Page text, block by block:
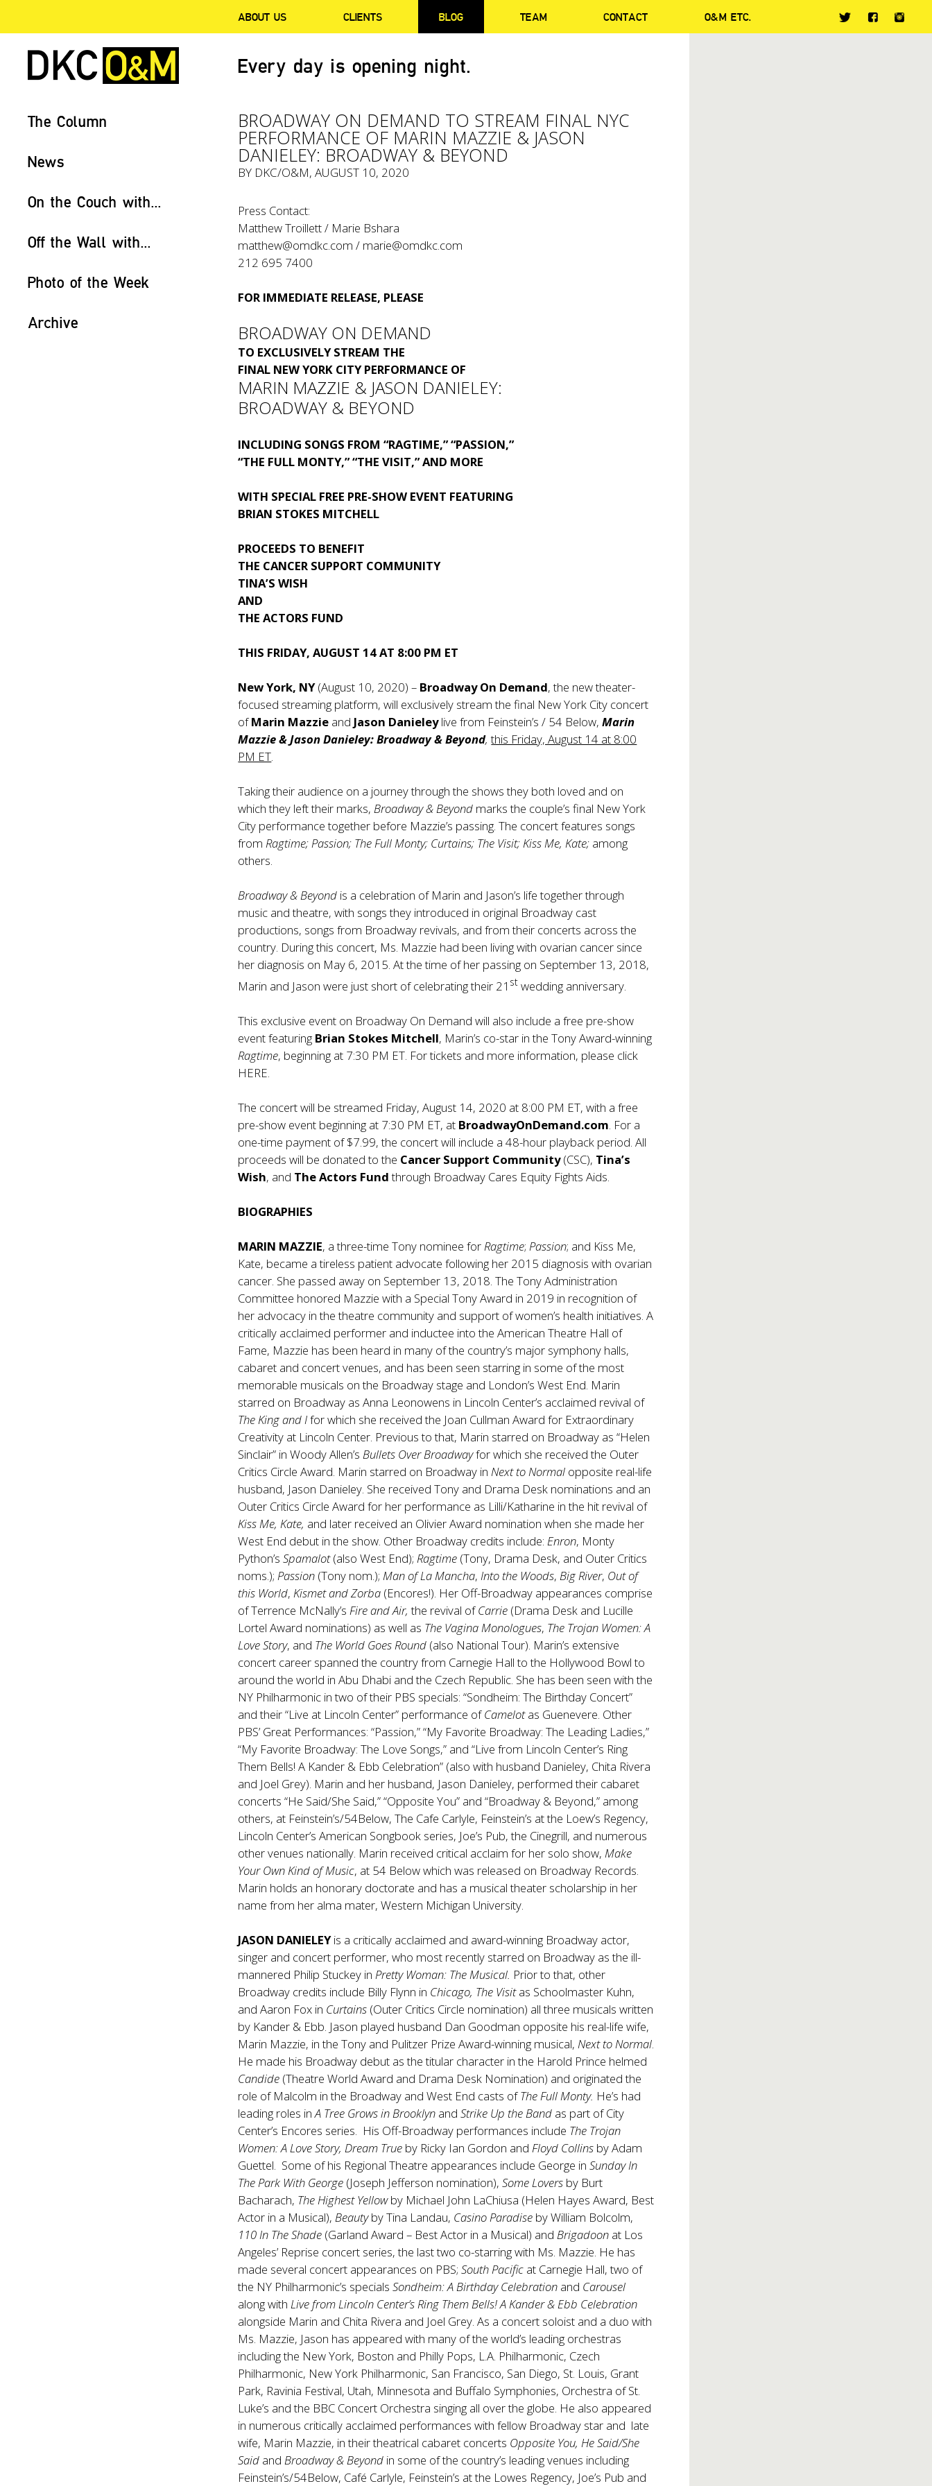
ABOUT US CLIENTS BLOG TEAM CONTACT O&M ETC.
Every day is opening night.
The Column
News
On the Couch with...
Off the Wall with...
Photo of the Week
Archive
BROADWAY ON DEMAND TO STREAM FINAL NYC
PERFORMANCE OF MARIN MAZZIE & JASON
DANIELEY: BROADWAY & BEYOND
BY DKC/O&M, AUGUST 10, 2020
Press Contact:
Matthew Troillett / Marie Bshara
matthew@omdkc.com / marie@omdkc.com
212 695 7400
FOR IMMEDIATE RELEASE, PLEASE
BROADWAY ON DEMAND
TO EXCLUSIVELY STREAM THE
FINAL NEW YORK CITY PERFORMANCE OF
MARIN MAZZIE & JASON DANIELEY:
BROADWAY & BEYOND
INCLUDING SONGS FROM “RAGTIME,” “PASSION,”
“THE FULL MONTY,” “THE VISIT,” AND MORE
WITH SPECIAL FREE PRE-SHOW EVENT FEATURING
BRIAN STOKES MITCHELL
PROCEEDS TO BENEFIT
THE CANCER SUPPORT COMMUNITY
TINA’S WISH
AND
THE ACTORS FUND
THIS FRIDAY, AUGUST 14 AT 8:00 PM ET
New York, NY(August 10, 2020) – Broadway On Demand, the new theater-
focused streaming platform, will exclusively stream the final New York City concert
ofMarin Mazzie and Jason Danieleylive from Feinstein’s / 54 Below,Marin
Mazzie & Jason Danieley: Broadway & Beyond,this Friday, August 14 at 8:00
PM ET.
Taking their audience on a journey through the shows they both loved and on
which they left their marks,Broadway & Beyond marks the couple’s final New York
City performance together before Mazzie’s passing. The concert features songs
fromRagtime; Passion; The Full Monty; Curtains; The Visit; Kiss Me, Kate; among
others.
Broadway & Beyond is a celebration of Marin and Jason’s life together through
music and theatre, with songs they introduced in original Broadway cast
productions, songs from Broadway revivals, and from their concerts across the
country. During this concert, Ms. Mazzie had been living with ovarian cancer since
her diagnosis on May 6, 2015. At the time of her passing on September 13, 2018,
Marin and Jason were just short of celebrating their 21 st wedding anniversary.
This exclusive event on Broadway On Demand will also include a free pre-show
event featuring Brian Stokes Mitchell, Marin’s co-star in the Tony Award-winning
Ragtime, beginning at 7:30 PM ET. For tickets and more information, please click
HERE
The concert will be streamed Friday, August 14, 2020 at 8:00 PM ET, with a free
pre-show event beginning at 7:30 PM ET, at BroadwayOnDemand.com . For a
one-time payment of $7.99, the concert will include a 48-hour playback period. All
proceeds will be donated to the Cancer Support Community(CSC), Tina’s
Wish, and The Actors Fundthrough Broadway Cares Equity Fights Aids.
BIOGRAPHIES
MARIN MAZZIE, a three-time Tony nominee for Ragtime; Passion; and Kiss Me,
Kate, became a tireless patient advocate following her 2015 diagnosis with ovarian
cancer. She passed away on September 13, 2018. The Tony Administration
Committee honored Mazzie with a Special Tony Award in 2019 in recognition of
her advocacy in the theatre community and support of women’s health initiatives. A
critically acclaimed performer and inductee into the American Theatre Hall of
Fame, Mazzie has been heard in many of the country’s major symphony halls,
cabaret and concert venues, and has been seen starring in some of the most
memorable musicals on the Broadway stage and London’s West End. Marin
starred on Broadway as Anna Leonowens in Lincoln Center’s acclaimed revival of
The King and Ifor which she received the Joan Cullman Award for Extraordinary
Creativity at Lincoln Center. Previous to that, Marin starred on Broadway as “Helen
Sinclair” in Woody Allen’s Bullets Over Broadwayfor which she received the Outer
Critics Circle Award. Marin starred on Broadway in Next to Normal opposite real-life
husband, Jason Danieley. She received Tony and Drama Desk nominations and an
Outer Critics Circle Award for her performance as Lilli/Katharine in the hit revival of
Kiss Me, Kate, and later received an Olivier Award nomination when she made her
West End debut in the show. Other Broadway credits include: Enron, Monty
Python’sSpamalot(also West End); Ragtime (Tony, Drama Desk, and Outer Critics
noms.); Passion (Tony nom.); Man of La Mancha, Into the Woods, Big River, Out of
this World, Kismet and Zorba (Encores!). Her Off-Broadway appearances comprise
of Terrence McNally’s Fire and Air, the revival ofCarrie (Drama Desk and Lucille
Lortel Award nominations) as well as The Vagina Monologues, The Trojan Women: A
Love Story, and The World Goes Round (also National Tour). Marin’s extensive
concert career spanned the country from Carnegie Hall to the Hollywood Bowl to
around the world in Abu Dhabi and the Czech Republic. She has been seen with the
NY Philharmonic in two of their PBS specials: “Sondheim: The Birthday Concert”
and their “Live at Lincoln Center” performance ofCamelotas Guenevere. Other
PBS’ Great Performances: “Passion,” “My Favorite Broadway: The Leading Ladies,”
“My Favorite Broadway: The Love Songs,” and “Live from Lincoln Center’s Ring
Them Bells! A Kander & Ebb Celebration” (also with husband Danieley, Chita Rivera
and Joel Grey). Marin and her husband, Jason Danieley, performed their cabaret
concerts “He Said/She Said,” “Opposite You” and “Broadway & Beyond,” among
others, at Feinstein’s/54Below, The Cafe Carlyle, Feinstein’s at the Loew’s Regency,
Lincoln Center’s American Songbook series, Joe’s Pub, the Cinegrill, and numerous
other venues nationally. Marin received critical acclaim for her solo show, Make
Your Own Kind of Music, at 54 Below which was released on Broadway Records.
Marin holds an honorary doctorate and has a musical theater scholarship in her
name from her alma mater, Western Michigan University.
JASON DANIELEYis a critically acclaimed and award-winning Broadway actor,
singer and concert performer, who most recently starred on Broadway as the ill-
mannered Philip Stuckey in Pretty Woman: The Musical. Prior to that, other
Broadway credits include Billy Flynn in Chicago, The Visitas Schoolmaster Kuhn,
and Aaron Fox in Curtains (Outer Critics Circle nomination) all three musicals written
by Kander & Ebb. Jason played husband Dan Goodman opposite his real-life wife,
Marin Mazzie, in the Tony and Pulitzer Prize Award-winning musical, Next to Normal
He made his Broadway debut as the titular character in the Harold Prince helmed
Candide (Theatre World Award and Drama Desk Nomination) and originated the
role of Malcolm in the Broadway and West End casts ofThe Full Monty. He’s had
leading roles inA Tree Grows in Brooklyn andStrike Up the Band as part of City
Center’s Encores series. His Off-Broadway performances include The Trojan
Women: A Love Story, Dream True by Ricky Ian Gordon and Floyd Collins by Adam
Guettel. Some of his Regional Theatre appearances include George inSunday In
The Park With George (Joseph Jefferson nomination),Some Lovers by Burt
Bacharach, The Highest Yellowby Michael John LaChiusa (Helen Hayes Award, Best
Actor in a Musical), Beautyby Tina Landau, Casino Paradise by William Bolcolm,
110 In The Shade (Garland Award – Best Actor in a Musical) and Brigadoon at Los
Angeles’ Reprise concert series, the last two co-starring with Ms. Mazzie. He has
made several concert appearances on PBS;South Pacific at Carnegie Hall, two of
the NY Philharmonic’s specialsSondheim: A Birthday Celebration and Carousel
along with Live from Lincoln Center’s Ring Them Bells! A Kander & Ebb Celebration
alongside Marin and Chita Rivera and Joel Grey. As a concert soloist and a duo with
Ms. Mazzie, Jason has appeared with many of the world’s leading orchestras
including the New York, Boston and Philly Pops, L.A. Philharmonic, Czech
Philharmonic, New York Philharmonic, San Francisco, San Diego, St. Louis, Grant
Park, Ravinia Festival, Utah, Minnesota and Buffalo Symphonies, Orchestra of St.
Luke’s and the BBC Concert Orchestra singing all over the globe. He also appeared
in numerous critically acclaimed performances with fellow Broadway star and late
wife, Marin Mazzie, in their theatrical cabaret concerts Opposite You, He Said/She
Said and Broadway & Beyond in some of the country’s leading venues including
Feinstein’s/54Below, Café Carlyle, Feinstein’s at the Lowes Regency, Joe’s Pub and